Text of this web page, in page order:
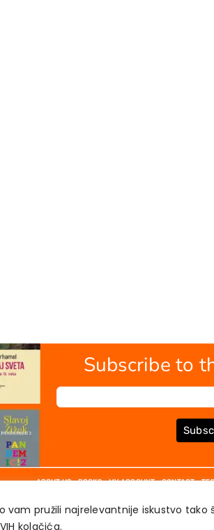
vam pružili najrelevantnije iskustvo
kolačića.
Subscribe to
ABOUT US BOOKS MY ACCOUNT CONTACT